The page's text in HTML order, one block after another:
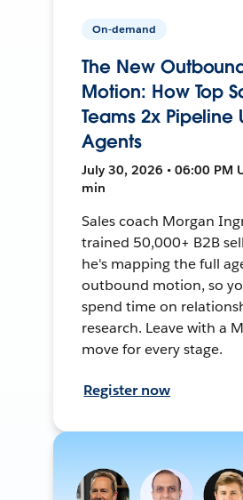
On-demand
The New
Motion: How Top
Teams 2x Pipeline
Agents
July 30, 2026 • 06:00 PM
min
Sales coach Morgan
trained 50,000+ B2B
he's mapping the full
outbound motion, so
spend time on
research. Leave with a
move for every stage.
Register now